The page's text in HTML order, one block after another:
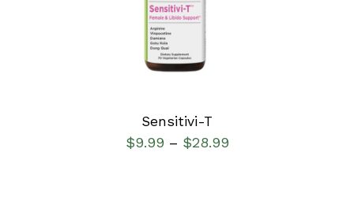
DETAILS
Sensitivi-T
$9.99 – $28.99